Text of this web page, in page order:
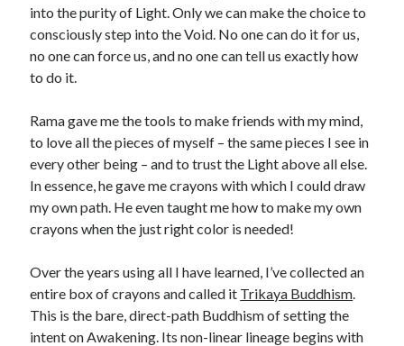
into the purity of Light. Only we can make the choice to
consciously step into the Void. No one can do it for us,
no one can force us, and no one can tell us exactly how
to do it.
Rama gave me the tools to make friends with my mind,
to love all the pieces of myself – the same pieces I see in
every other being – and to trust the Light above all else.
In essence, he gave me crayons with which I could draw
my own path. He even taught me how to make my own
crayons when the just right color is needed!
Over the years using all I have learned, I’ve collected an
entire box of crayons and called it Trikaya Buddhism.
This is the bare, direct-path Buddhism of setting the
intent on Awakening. Its non-linear lineage begins with